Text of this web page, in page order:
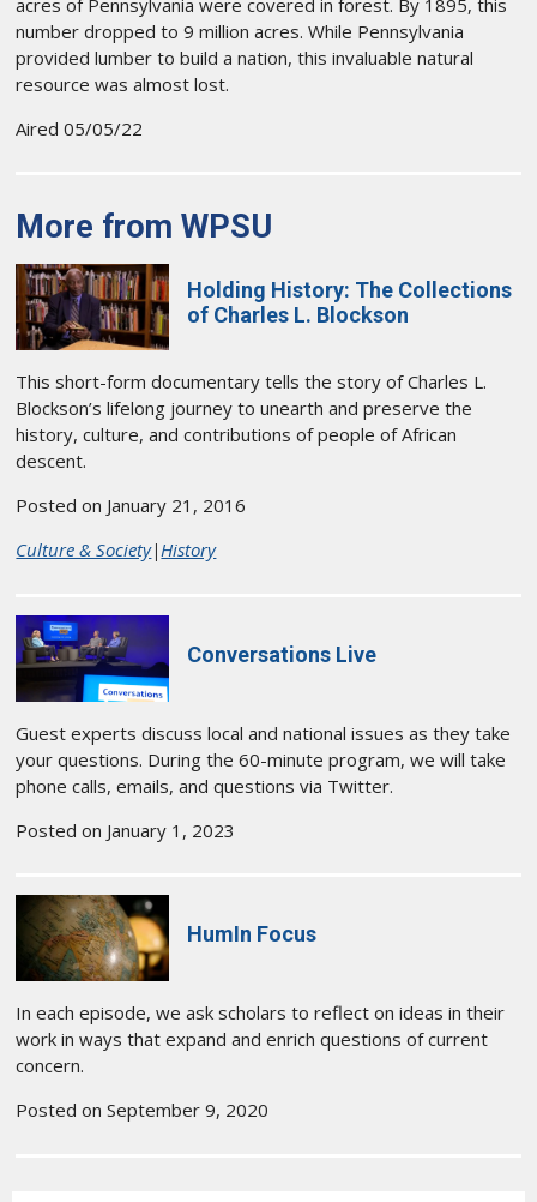
number dropped to 9 million acres. While Pennsylvania
provided lumber to build a nation, this invaluable natural
resource was almost lost.
Aired 05/05/22
More from WPSU
Holding History: The Collections
of Charles L. Blockson
This short-form documentary tells the story of Charles L.
Blockson’s lifelong journey to unearth and preserve the
history, culture, and contributions of people of African
descent.
Posted on January 21, 2016
Culture & Society|History
Conversations Live
Guest experts discuss local and national issues as they take
your questions. During the 60-minute program, we will take
phone calls, emails, and questions via Twitter.
Posted on January 1, 2023
HumIn Focus
In each episode, we ask scholars to reflect on ideas in their
work in ways that expand and enrich questions of current
concern.
Posted on September 9, 2020